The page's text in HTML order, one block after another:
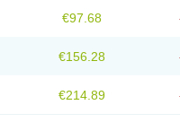
€97.68
€156.28
€214.89